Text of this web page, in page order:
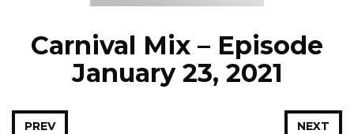
Carnival Mix – Episode
January 23, 2021
NEXT
PREV